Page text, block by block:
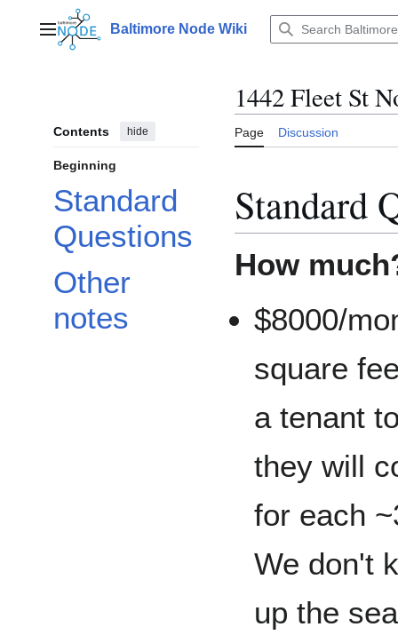
contentMain menuBaltimore Node Wiki
Contents hide
Beginning
Standard
Questions
Other
notes
1442 Fleet St
Page Discussion
Standard
How
$8000/
square
a tenant
they will
for each
We don't
up the